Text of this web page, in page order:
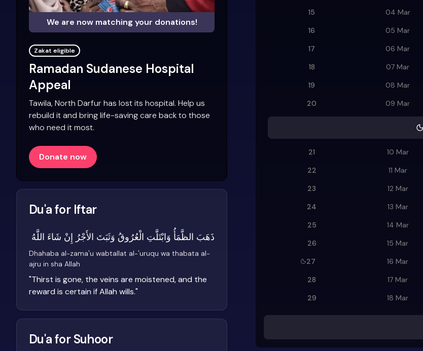
15
04 Mar
16
05 Mar
17
06 Mar
18
07 Mar
19
08 Mar
20
09 Mar
21 10 Mar
22
11 Mar
23
12 Mar
24
13 Mar
25
14 Mar
26
15 Mar
27
16 Mar
28
17 Mar
29
18 Mar
We are now matching your donations!
Zakat eligible
Ramadan Sudanese Hospital
Appeal
Tawila, North Darfur has lost its hospital. Help us
rebuild it and bring life-saving care back to those
who need it most.
Donate now
Du'a for Iftar
ذَهَبَ الظَّمَأُ وَابْتَلَّتِ الْعُرُوقُ وَثَبَتَ الأَجْرُ إِنْ شَاءَ اللَّهُ
Dhahaba al-zama'u wabtallat al-'uruqu wa thabata al-
ajru in sha Allah
"Thirst is gone, the veins are moistened, and the
reward is certain if Allah wills."
Du'a for Suhoor